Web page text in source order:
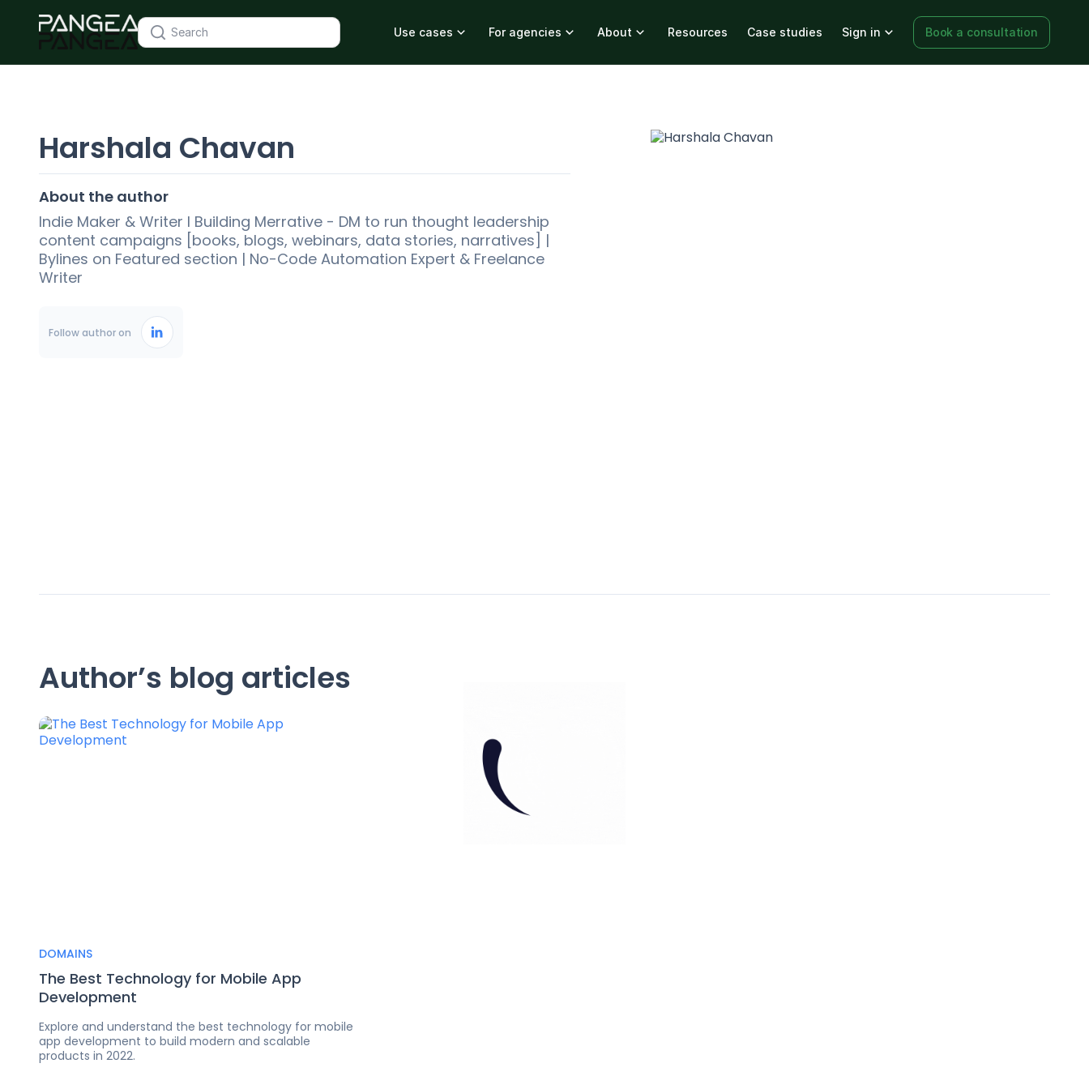
Use cases For agencies About Resources Case studies Sign in Book a consultation
Harshala Chavan
About the author
Indie Maker & Writer l Building Merrative - DM to run thought leadership
content campaigns [books, blogs, webinars, data stories, narratives] |
Bylines on Featured section | No-Code Automation Expert & Freelance
Writer
Follow author on
Author’s blog articles
DOMAINS
The Best Technology for Mobile App
Development
Explore and understand the best technology for mobile
app development to build modern and scalable
products in 2022.